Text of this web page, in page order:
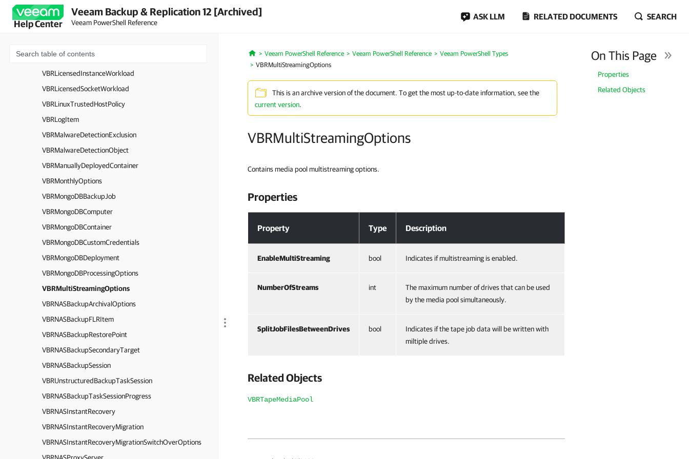
Help Center
Veeam Backup & Replication 12 [Archived]
Veeam PowerShell Reference
ASK LLM RELATED DOCUMENTS SEARCH
VBRInstanceLicenseSummaryObject
VBRJob
VBRKMSServer
VBRLicensedInstanceWorkload
VBRLicensedSocketWorkload
VBRLinuxTrustedHostPolicy
VBRLogItem
VBRMalwareDetectionExclusion
VBRMalwareDetectionObject
VBRManuallyDeployedContainer
VBRMonthlyOptions
VBRMongoDBBackupJob
VBRMongoDBComputer
VBRMongoDBContainer
VBRMongoDBCustomCredentials
VBRMongoDBDeployment
VBRMongoDBProcessingOptions
VBRMultiStreamingOptions
VBRNASBackupArchivalOptions
VBRNASBackupFLRItem
VBRNASBackupRestorePoint
VBRNASBackupSecondaryTarget
VBRNASBackupSession
VBRUnstructuredBackupTaskSession
VBRNASBackupTaskSessionProgress
VBRNASInstantRecovery
VBRNASInstantRecoveryMigration
VBRNASInstantRecoveryMigrationSwitchOverOptions
Home
Veeam PowerShell Reference Veeam PowerShell Reference
Veeam PowerShell Types
VBRMultiStreamingOptions
This is an archive version of the document. To get the most up-to-date information, see the
current version.
VBRMultiStreamingOptions
On This Page
Properties
Related Objects
Contains media pool multistreaming options.
Properties
Property Type Description
EnableMultiStreaming bool Indicates if multistreaming is enabled.
NumberOfStreams int
The maximum number of drives that can be used
by the media pool simultaneously.
SplitJobFilesBetweenDrives bool
Indicates if the tape job data will be written with
miltiple drives.
Related Objects
VBRTapeMediaPool